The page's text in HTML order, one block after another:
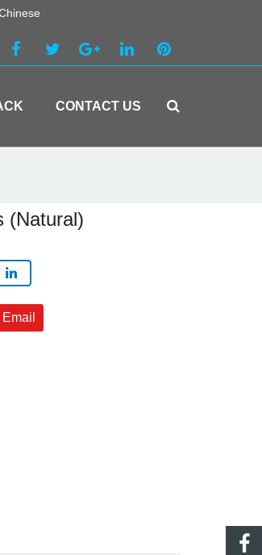
CONTACT US
(Natural)